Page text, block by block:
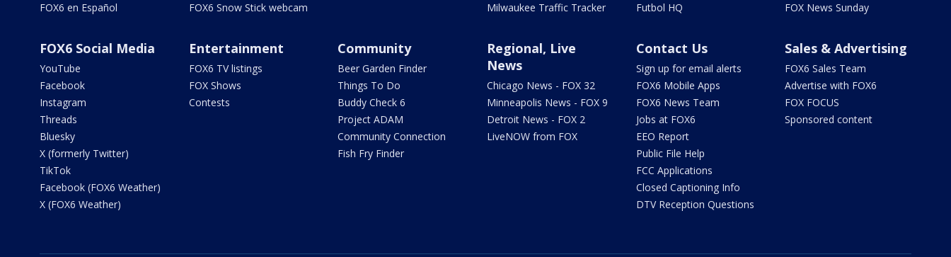
FOX6 en Español
FOX6 Snow Stick webcam
Milwaukee Traffic Tracker
Futbol HQ
FOX News Sunday
FOX6 Social Media
YouTube
Facebook
Instagram
Threads
Bluesky
X (formerly Twitter)
TikTok
Facebook (FOX6 Weather)
X (FOX6 Weather)
Entertainment
FOX6 TV listings
FOX Shows
Contests
Community
Beer Garden Finder
Things To Do
Buddy Check 6
Project ADAM
Community Connection
Fish Fry Finder
Regional, Live
News
Chicago News - FOX 32
Minneapolis News - FOX 9
Detroit News - FOX 2
LiveNOW from FOX
Contact Us
Sign up for email alerts
FOX6 Mobile Apps
FOX6 News Team
Jobs at FOX6
EEO Report
Public File Help
FCC Applications
Closed Captioning Info
DTV Reception Questions
Sales & Advertising
FOX6 Sales Team
Advertise with FOX6
FOX FOCUS
Sponsored content